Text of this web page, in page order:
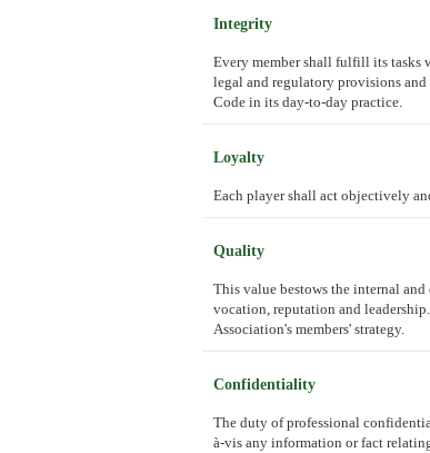
Integrity
Every member shall fulfill its tasks
legal and regulatory provisions and
Code in its day-to-day practice.
Loyalty
Each player shall act objectively
Quality
This value bestows the internal
vocation, reputation and
Association's members' strategy.
Confidentiality
The duty of professional
à-vis any information or fact